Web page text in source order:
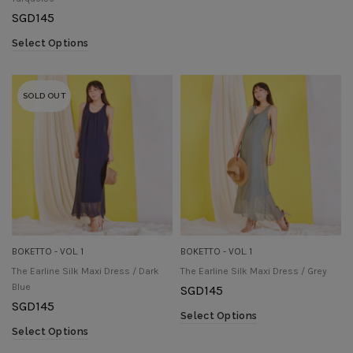
SGD145
Select Options
SOLD OUT
BOKETTO - VOL. 1
The Earline Silk Maxi Dress / Dark
Blue
SGD145
Select Options
BOKETTO - VOL. 1
The Earline Silk Maxi Dress / Grey
SGD145
Select Options